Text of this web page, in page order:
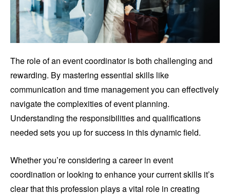
The role of an event coordinator is both challenging and
rewarding. By mastering essential skills like
communication and time management you can effectively
navigate the complexities of event planning.
Understanding the responsibilities and qualifications
needed sets you up for success in this dynamic field.
Whether you’re considering a career in event
coordination or looking to enhance your current skills it’s
clear that this profession plays a vital role in creating